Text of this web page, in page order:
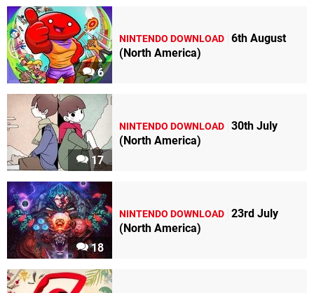
6
NINTENDO DOWNLOAD 6th August
(North America)
17
NINTENDO DOWNLOAD 30th July
(North America)
18
NINTENDO DOWNLOAD 23rd July
(North America)